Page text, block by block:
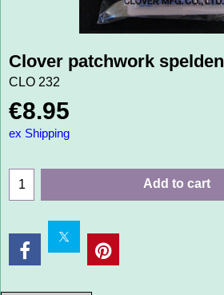
Clover patchwork spelden
CLO 232
€8.95
ex Shipping
Add to cart